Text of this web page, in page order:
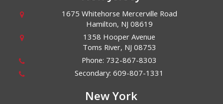
1675 Whitehorse Mercerville Road
Hamilton, NJ 08619
1358 Hooper Avenue
Toms River, NJ 08753
Phone: 732-867-8303
Secondary:609-807-1331
New York